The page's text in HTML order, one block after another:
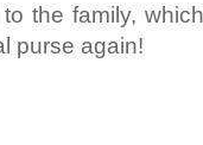
the family,
purse again!